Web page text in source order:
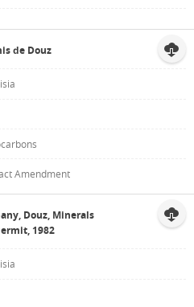
de Douz
Amendment
Douz, Minerals
1982